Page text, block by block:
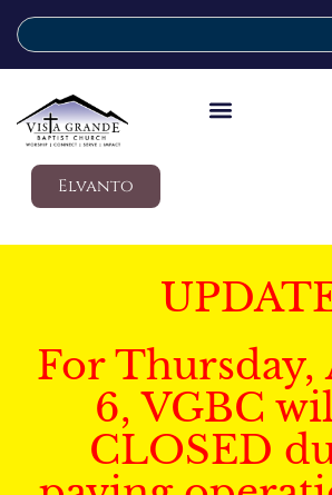
Elvanto
For Thursday,
6, VGBC
CLOSED